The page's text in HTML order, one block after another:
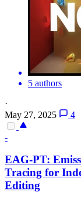
5 authors
·
May 27, 2025
4
-
EAG-PT:
Tracing for
Editing